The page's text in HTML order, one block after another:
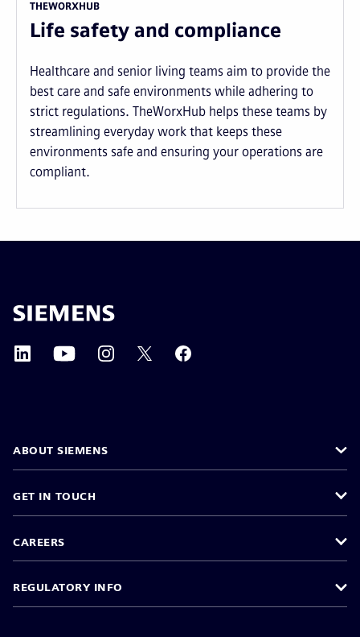
THEWORXHUB
Life safety and compliance
Healthcare and senior living teams aim to provide the
best care and safe environments while adhering to
strict regulations. TheWorxHub helps these teams by
streamlining everyday work that keeps these
environments safe and ensuring your operations are
compliant.
ABOUT SIEMENS
GET IN TOUCH
CAREERS
REGULATORY INFO